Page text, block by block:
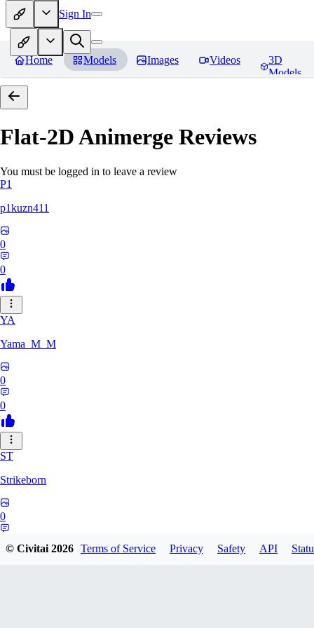
Sign In
Home Models Images Videos
3D
Models
Flat-2D Animerge Reviews
You must be logged in to leave a review
P1
p1kuzn411
0
0
YA
Yama_M_M
0
0
ST
Strikeborn
0
© Civitai2026 Terms of Service Privacy Safety API